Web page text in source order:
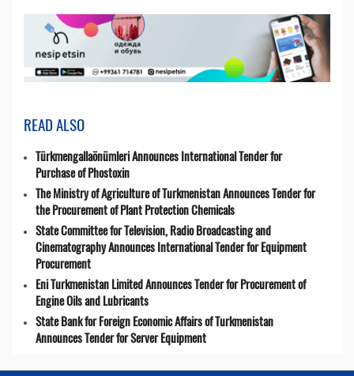
READ ALSO
Türkmengallaönümleri Announces International Tender for
Purchase of Phostoxin
The Ministry of Agriculture of Turkmenistan Announces Tender for
the Procurement of Plant Protection Chemicals
State Committee for Television, Radio Broadcasting and
Cinematography Announces International Tender for Equipment
Procurement
Eni Turkmenistan Limited Announces Tender for Procurement of
Engine Oils and Lubricants
State Bank for Foreign Economic Affairs of Turkmenistan
Announces Tender for Server Equipment